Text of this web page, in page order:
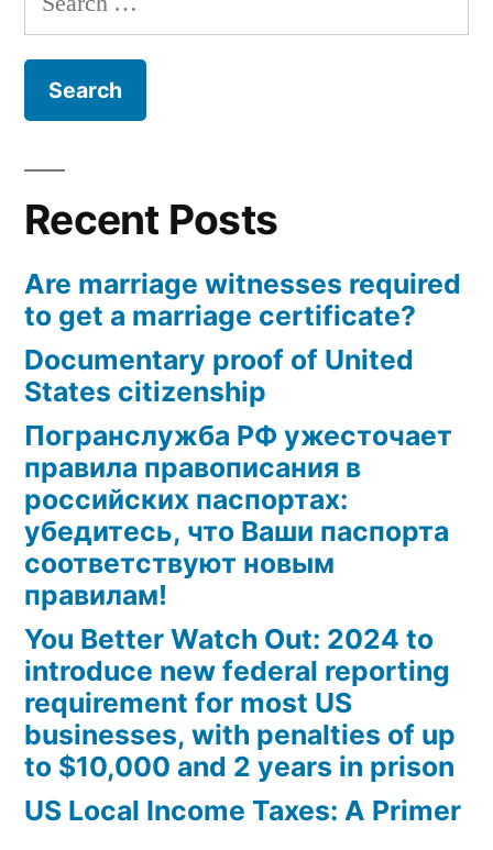
for:
Recent Posts
Are marriage witnesses required
to get a marriage certificate?
Documentary proof of United
States citizenship
Погранслужба РФ ужесточает
правила правописания в
российских паспортах:
убедитесь, что Ваши паспорта
соответствуют новым
правилам!
You Better Watch Out: 2024 to
introduce new federal reporting
requirement for most US
businesses, with penalties of up
to $10,000 and 2 years in prison
US Local Income Taxes: A Primer